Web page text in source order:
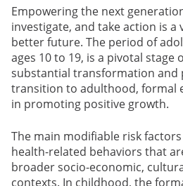
Empowering the next
investigate, and take action is
better future. The period of
ages 10 to 19, is a pivotal stage
substantial transformation and
transition to adulthood, formal
in promoting positive growth.
The main modifiable risk
health-related behaviors that
broader socio-economic,
contexts. In childhood, the